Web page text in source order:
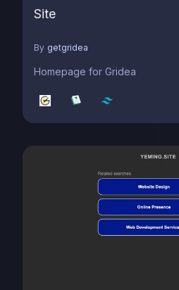
Site
By getgridea
Homepage for Gridea